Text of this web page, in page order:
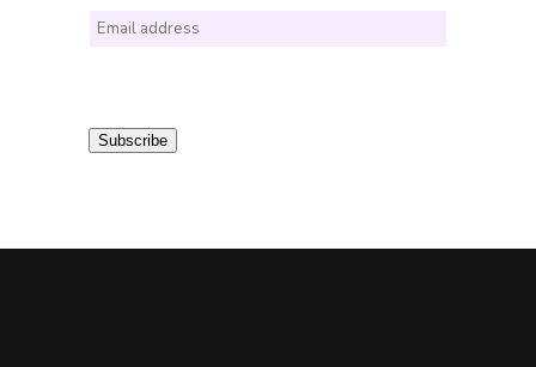
E
i Subscribe